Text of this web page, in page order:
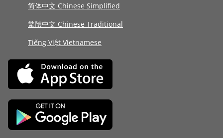
简体中文 Chinese Simplified
繁體中文 Chinese Traditional
Tiếng Việt Vietnamese